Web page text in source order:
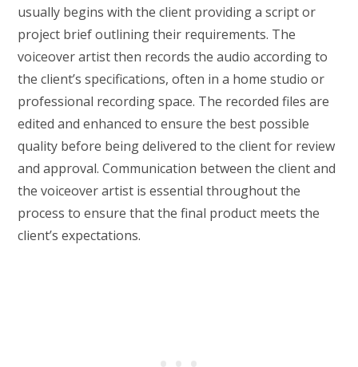
usually begins with the client providing a script or
project brief outlining their requirements. The
voiceover artist then records the audio according to
the client’s specifications, often in a home studio or
professional recording space. The recorded files are
edited and enhanced to ensure the best possible
quality before being delivered to the client for review
and approval. Communication between the client and
the voiceover artist is essential throughout the
process to ensure that the final product meets the
client’s expectations.